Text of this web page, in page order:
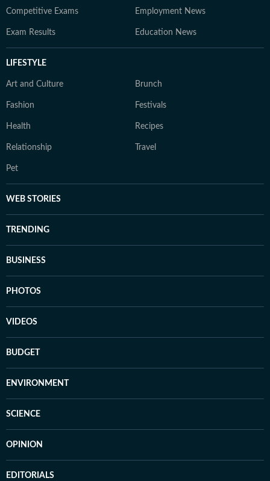
Competitive Exams Employment News
Exam Results Education News
LIFESTYLE
Art and Culture Brunch
Fashion Festivals
Health Recipes
Relationship Travel
Pet
WEB STORIES
TRENDING
BUSINESS
PHOTOS
VIDEOS
BUDGET
ENVIRONMENT
SCIENCE
OPINION
EDITORIALS